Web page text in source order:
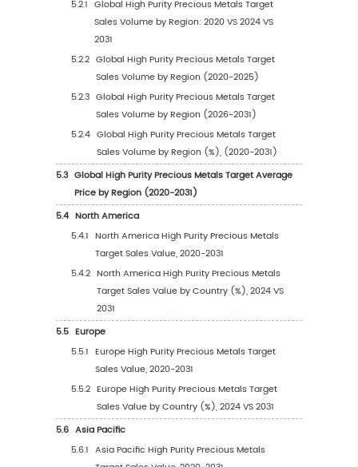
1.2.3 Global High Purity Precious Metals
1.3 High Purity Precious Metals Target Market
Drivers
1.3.1 High Purity Precious Metals Target
Trends
1.3.2 High Purity Precious Metals Target
Drivers & Opportunity
1.3.3 High Purity Precious Metals Target
Challenges
1.3.4 High Purity Precious Metals Target
Restraints
1.4 Assumptions and Limitations
1.5 Study Objectives
1.6
Years Considered
2Competitive Analysis by Company
2.1 Global High Purity Precious Metals Target